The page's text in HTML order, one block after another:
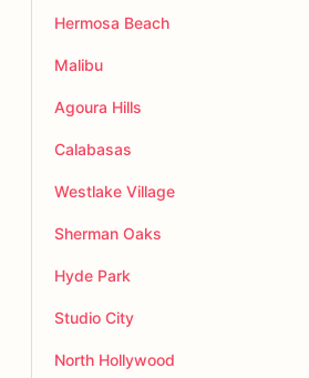
Hermosa Beach
Malibu
Agoura Hills
Calabasas
Westlake Village
Sherman Oaks
Hyde Park
Studio City
North Hollywood